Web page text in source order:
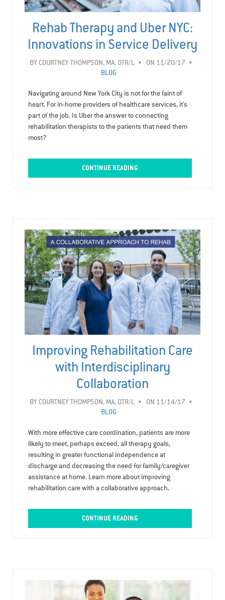
Rehab Therapy and Uber NYC:
Innovations in Service Delivery
BY COURTNEY THOMPSON, MA, OTR/L
ON 11/20/17
BLOG
Navigating around New York City is not for the faint of
heart. For in-home providers of healthcare services, it's
part of the job. Is Uber the answer to connecting
rehabilitation therapists to the patients that need them
most?
CONTINUE READING
Improving Rehabilitation Care
with Interdisciplinary
Collaboration
BY COURTNEY THOMPSON, MA, OTR/L
ON 11/14/17
BLOG
With more effective care coordination, patients are more
likely to meet, perhaps exceed, all therapy goals,
resulting in greater functional independence at
discharge and decreasing the need for family/caregiver
assistance at home. Learn more about improving
rehabilitation care with a collaborative approach.
CONTINUE READING